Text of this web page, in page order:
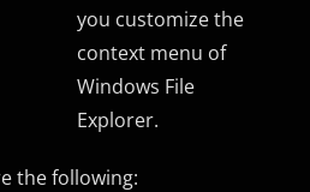
you customize the
context menu of
Windows File
Explorer.
the following: